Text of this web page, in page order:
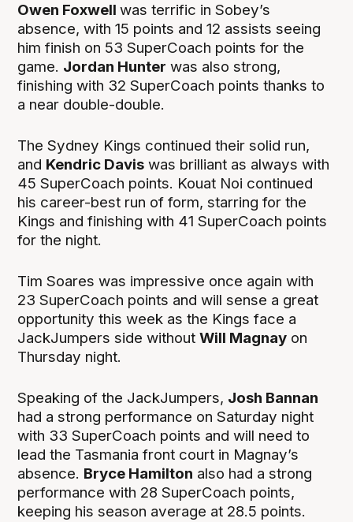
Owen Foxwellwas terrific in Sobey’s
absence, with 15 points and 12 assists seeing
him finish on 53 SuperCoach points for the
game. Jordan Hunter was also strong,
finishing with 32 SuperCoach points thanks to
a near double-double.
The Sydney Kings continued their solid run,
and Kendric Davis was brilliant as always with
45 SuperCoach points. Kouat Noi continued
his career-best run of form, starring for the
Kings and finishing with 41 SuperCoach points
for the night.
Tim Soares was impressive once again with
23 SuperCoach points and will sense a great
opportunity this week as the Kings face a
JackJumpers side withoutWill Magnay on
Thursday night.
Speaking of the JackJumpers, Josh Bannan
had a strong performance on Saturday night
with 33 SuperCoach points and will need to
lead the Tasmania front court in Magnay’s
absence. Bryce Hamilton also had a strong
performance with 28 SuperCoach points,
keeping his season average at 28.5 points.